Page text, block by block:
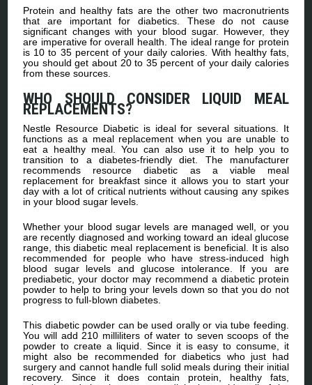
Protein and healthy fats are the other two macronutrients
that are important for diabetics. These do not cause
significant changes with your blood sugar. However, they
are imperative for overall health. The ideal range for protein
is 10 to 35 percent of your daily calories. With healthy fats,
you should get about 20 to 35 percent of your daily calories
from these sources.
WHO SHOULD CONSIDER LIQUID MEAL
REPLACEMENTS?
Nestle Resource Diabetic is ideal for several situations. It
functions as a meal replacement when you are unable to
eat a healthy meal. You can also use it to help you to
transition to a diabetes-friendly diet. The manufacturer
recommends resource diabetic as a viable meal
replacement for breakfast since it allows you to start your
day with a lot of critical nutrients without causing any spikes
in your blood sugar levels.
Whether your blood sugar levels are managed well, or you
are recently diagnosed and working toward an ideal glucose
range, this diabetic meal replacement is beneficial. It is also
recommended for people who have stress-induced high
blood sugar levels and glucose intolerance. If you are
prediabetic, your doctor may recommend a diabetic protein
powder to help to bring your levels down so that you do not
progress to full-blown diabetes.
This diabetic powder can be used orally or via tube feeding.
You will add 210 milliliters of water to seven scoops of the
powder to create a liquid. Since it is easy to consume, it
might also be recommended for diabetics who just had
surgery and cannot handle full solid meals during their initial
recovery. Since it does contain protein, healthy fats,